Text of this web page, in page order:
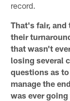
record.
That's fair, and
their
that wasn't
losing several
questions as
manage the
was ever